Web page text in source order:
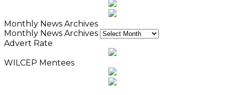
Monthly News Archives
Monthly News Archives
Advert Rate
WILCEP Mentees